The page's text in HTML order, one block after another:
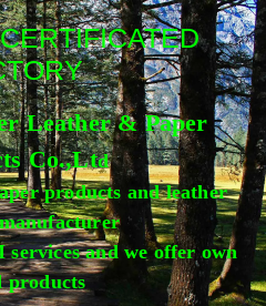
Leather & Paper
Co.,Ltd
products and leather
and we offer own
products